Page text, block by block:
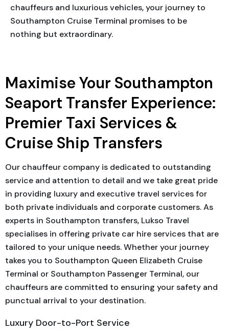
chauffeurs and luxurious vehicles, your journey to
Southampton Cruise Terminal promises to be
nothing but extraordinary.
Maximise Your Southampton
Seaport Transfer Experience:
Premier Taxi Services &
Cruise Ship Transfers
Our chauffeur company is dedicated to outstanding
service and attention to detail and we take great pride
in providing luxury and executive travel services for
both private individuals and corporate customers. As
experts in Southampton transfers, Lukso Travel
specialises in offering private car hire services that are
tailored to your unique needs. Whether your journey
takes you to Southampton Queen Elizabeth Cruise
Terminal or Southampton Passenger Terminal, our
chauffeurs are committed to ensuring your safety and
punctual arrival to your destination.
Luxury Door-to-Port Service